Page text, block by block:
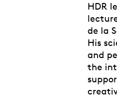
HDR
de la
His
and
the